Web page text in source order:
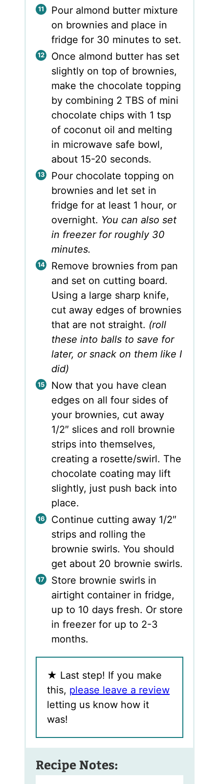
Pour almond butter mixture
on brownies and place in
fridge for 30 minutes to set.
Once almond butter has set
slightly on top of brownies,
make the chocolate topping
by combining 2 TBS of mini
chocolate chips with 1 tsp
of coconut oil and melting
in microwave safe bowl,
about 15-20 seconds.
Pour chocolate topping on
brownies and let set in
fridge for at least 1 hour, or
overnight. You can also set
in freezer for roughly 30
minutes.
Remove brownies from pan
and set on cutting board.
Using a large sharp knife,
cut away edges of brownies
that are not straight. (roll
these into balls to save for
later, or snack on them like I
did)
Now that you have clean
edges on all four sides of
your brownies, cut away
1/2″ slices and roll brownie
strips into themselves,
creating a rosette/swirl. The
chocolate coating may lift
slightly, just push back into
place.
Continue cutting away 1/2″
strips and rolling the
brownie swirls. You should
get about 20 brownie swirls.
Store brownie swirls in
airtight container in fridge,
up to 10 days fresh. Or store
in freezer for up to 2-3
months.
★ Last step! If you make
this, please leave a review
letting us know how it
was!
Recipe Notes: